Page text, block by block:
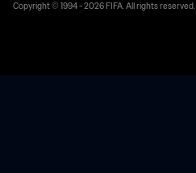
Copyright © 1994 - 2026 FIFA. All rights reserved.